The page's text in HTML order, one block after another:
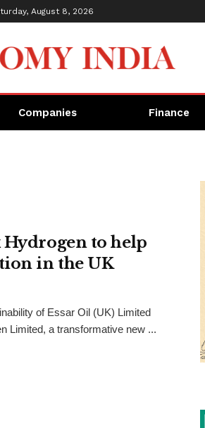
August 8, 2026
Companies Finance
Hydrogen to help
in the UK
of Essar Oil (UK) Limited
Limited, a transformative new ...